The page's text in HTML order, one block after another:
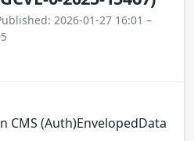
2026-01-27 16:01 –
CMS (Auth)EnvelopedData